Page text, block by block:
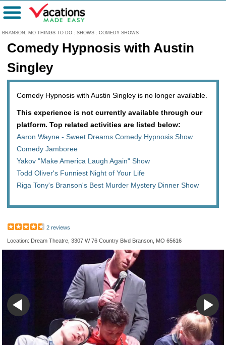
BRANSON, MO THINGS TO DO : SHOWS : COMEDY SHOWS
Menu
Comedy Hypnosis with Austin
Singley
Comedy Hypnosis with Austin Singley is no longer available.
This experience is not currently available through our
platform. Top related activities are listed below:
Aaron Wayne - Sweet Dreams Comedy Hypnosis Show
Comedy Jamboree
Yakov "Make America Laugh Again" Show
Todd Oliver's Funniest Night of Your Life
Riga Tony's Branson's Best Murder Mystery Dinner Show
2 reviews
Location: Dream Theatre, 3307 W 76 Country Blvd Branson, MO 65616